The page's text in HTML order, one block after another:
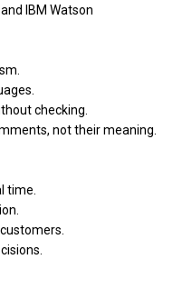
IBM Watson
checking.
not their meaning.
time.